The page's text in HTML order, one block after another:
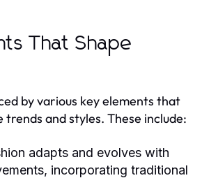
That Shape
by various key elements that
and styles. These include:
adapts and evolves with
incorporating traditional